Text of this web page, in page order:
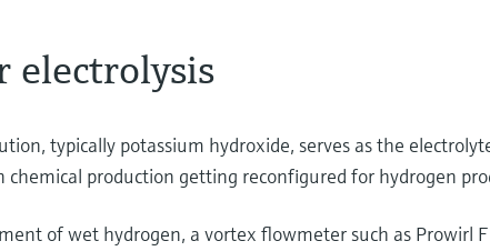
electrolysis
typically potassium hydroxide, serves as the
production getting reconfigured for hydrogen
of wet hydrogen, a vortex flowmeter such as Prowirl